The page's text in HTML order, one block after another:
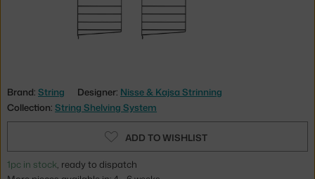
Brand: String Designer: Nisse & Kajsa Strinning
Collection: String Shelving System
ADD TO WISHLIST
1pc in stock, ready to dispatch